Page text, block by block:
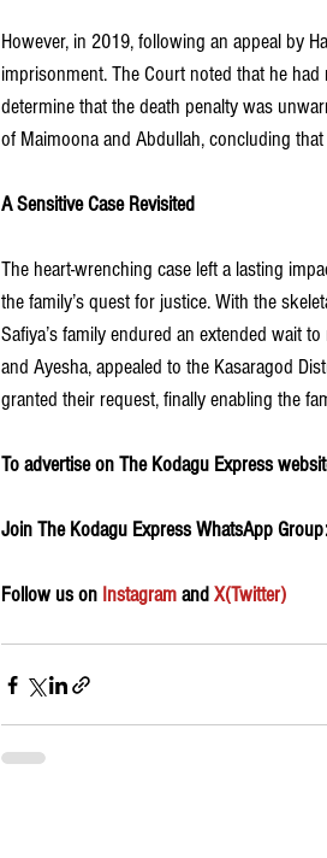
However, in 2019, following an appeal by
imprisonment. The Court noted that he
determine that the death penalty was
of Maimoona and Abdullah, concluding
A Sensitive Case Revisited
The heart-wrenching case left a lasting
the family’s quest for justice. With the
Safiya’s family endured an extended wait
and Ayesha, appealed to the Kasaragod
granted their request, finally enabling the
To advertise on The Kodagu Express
Join The Kodagu Express WhatsApp Group:
Follow us on Instagram and X(Twitter)